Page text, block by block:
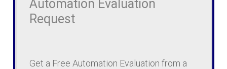
Request
Automation Evaluation
Request
Get a Free Automation Evaluation from a